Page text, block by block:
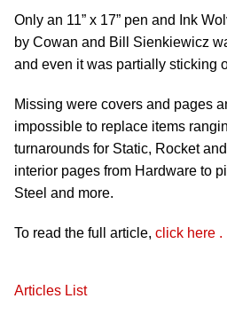
Only an 11” x 17” pen and Ink
by Cowan and Bill Sienkiewicz
and even it was partially sticking
Missing were covers and pages
impossible to replace items
turnarounds for Static, Rocket
interior pages from Hardware to
Steel and more.
To read the full article, click here .
Articles List